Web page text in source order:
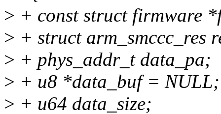
> + const struct firmware
> + struct arm_smccc_res
> + phys_addr_t data_pa;
> + u8 *data_buf = NULL;
> + u64 data_size;